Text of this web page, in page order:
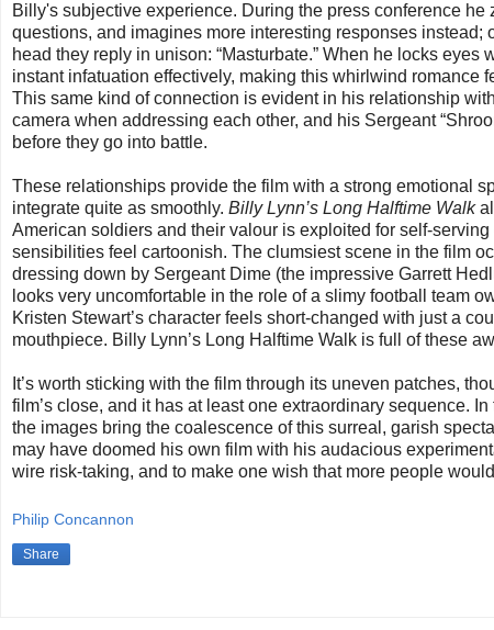
Billy's subjective experience. During the press conference
questions, and imagines more interesting responses
head they reply in unison: “Masturbate.” When he locks
instant infatuation effectively, making this whirlwind
This same kind of connection is evident in his relationship
camera when addressing each other, and his Sergeant
before they go into battle.
These relationships provide the film with a strong emotional
integrate quite as smoothly. Billy Lynn’s Long Halftime Walk
American soldiers and their valour is exploited for self-
sensibilities feel cartoonish. The clumsiest scene in the film
dressing down by Sergeant Dime (the impressive Garrett
looks very uncomfortable in the role of a slimy football team
Kristen Stewart’s character feels short-changed with just a
mouthpiece. Billy Lynn’s Long Halftime Walk is full of these
It’s worth sticking with the film through its uneven patches,
film’s close, and it has at least one extraordinary sequence.
the images bring the coalescence of this surreal, garish
may have doomed his own film with his audacious
wire risk-taking, and to make one wish that more people
Philip Concannon
Share